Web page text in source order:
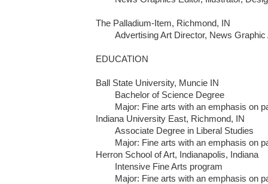
The Palladium-Item, Richmond, IN
EDUCATION
Ball State University, Muncie IN
Indiana University East, Richmond, IN
Herron School of Art, Indianapolis, Indiana